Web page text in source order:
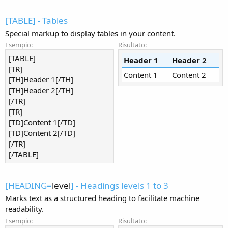
[TABLE] - Tables
Special markup to display tables in your content.
Esempio:
[TABLE]
[TR]
[TH]Header 1[/TH]
[TH]Header 2[/TH]
[/TR]
[TR]
[TD]Content 1[/TD]
[TD]Content 2[/TD]
[/TR]
[/TABLE]
Risultato:
Header 1
Header 2
Content 1
Content 2
[HEADING=level] - Headings levels 1 to 3
Marks text as a structured heading to facilitate machine
readability.
Esempio: Risultato: